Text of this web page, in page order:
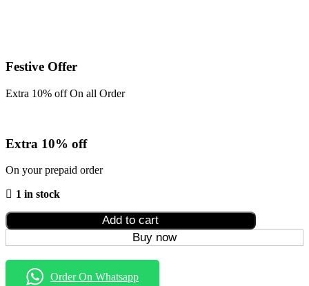
Festive Offer
Extra 10% off On all Order
Extra 10% off
On your prepaid order
1 in stock
Add to cart
Buy now
Order On Whatsapp